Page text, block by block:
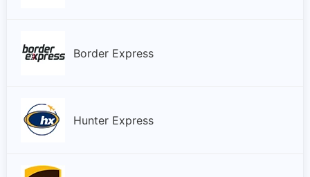
Border Express
Hunter Express